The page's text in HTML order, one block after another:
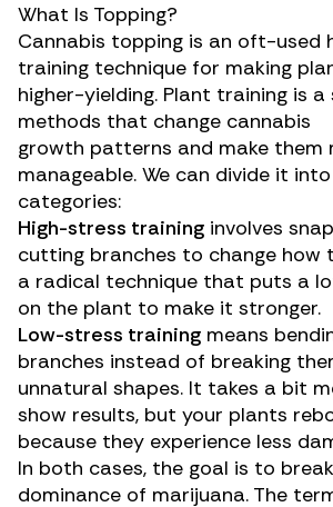
What Is Topping?
Cannabis topping is an oft-used
training technique for making
higher-yielding. Plant training is a
methods that change cannabis
growth patterns and make them
manageable. We can divide it
categories:
High-stress training involves
cutting branches to change how
a radical technique that puts a
on the plant to make it stronger.
Low-stress training means
branches instead of breaking
unnatural shapes. It takes a bit
show results, but your plants
because they experience less
In both cases, the goal is to
dominance of marijuana. The